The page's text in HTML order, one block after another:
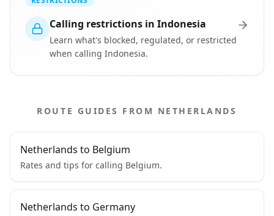
Calling restrictions in Indonesia
Learn what's blocked, regulated, or restricted
when calling Indonesia.
ROUTE GUIDES FROM NETHERLANDS
Netherlands to Belgium
Rates and tips for calling Belgium.
Netherlands to Germany